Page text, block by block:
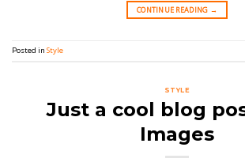
CONTINUE READING →
Posted in Style
STYLE
Just a cool blog
Images